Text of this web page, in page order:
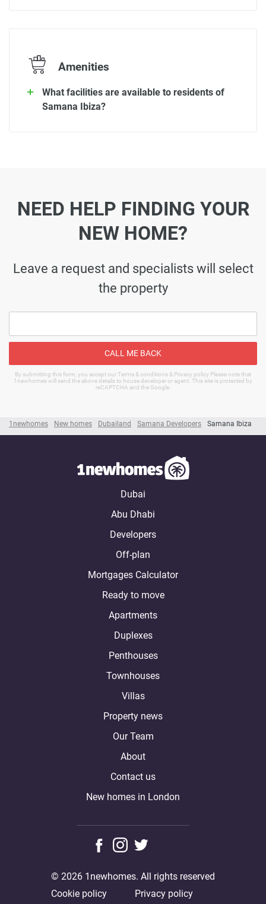
1newhomes New homes Dubailand Samana Developers Samana Ibiza
Amenities
What facilities are available to residents of
Samana Ibiza?
NEED HELP FINDING YOUR
NEW HOME?
Leave a request and specialists will select
the property
CALL ME BACK
By submitting this form, you accept our Terms & conditions & Privacy policy Please note that
1newhomes will send the above details to house developer or agent. This site is protected by
reCAPTCHA and the Google.
Dubai
Abu Dhabi
Developers
Off-plan
Mortgages Calculator
Ready to move
Apartments
Duplexes
Penthouses
Townhouses
Villas
Property news
Our Team
About
Contact us
New homes in London
Cookie policy Privacy policy
© 2026 1newhomes. All rights reserved